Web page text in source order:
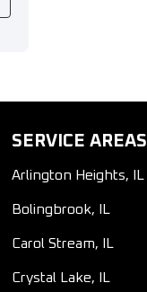
SERVICE AREAS
Arlington Heights, IL
Bolingbrook, IL
Carol Stream, IL
Crystal Lake, IL